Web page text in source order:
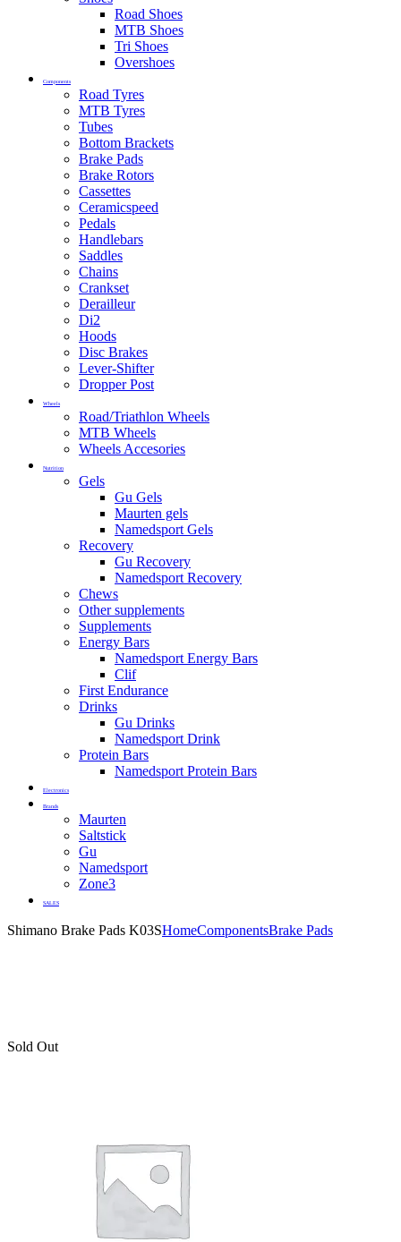
Road Shoes
MTB Shoes
Tri Shoes
Overshoes
Components
Road Tyres
MTB Tyres
Tubes
Bottom Brackets
Brake Pads
Brake Rotors
Cassettes
Ceramicspeed
Pedals
Handlebars
Saddles
Chains
Crankset
Derailleur
Di2
Hoods
Disc Brakes
Lever-Shifter
Dropper Post
Wheels
Road/Triathlon Wheels
MTB Wheels
Wheels Accesories
Nutrition
Gels
Gu Gels
Maurten gels
Namedsport Gels
Recovery
Gu Recovery
Namedsport Recovery
Chews
Other supplements
Supplements
Energy Bars
Namedsport Energy Bars
Clif
First Endurance
Drinks
Gu Drinks
Namedsport Drink
Protein Bars
Namedsport Protein Bars
Electronics
Brands
Maurten
Saltstick
Gu
Namedsport
Zone3
SALES
Shimano Brake Pads K03SHomeComponentsBrake Pads
Sold Out